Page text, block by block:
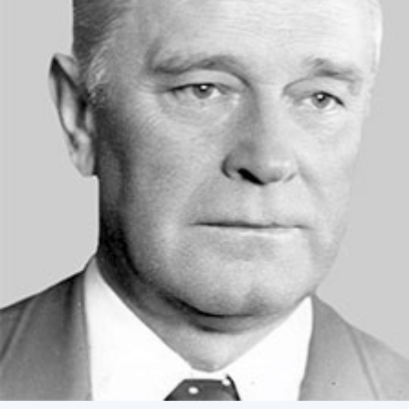
Academy of Sciences of Ukraine
Book of Memory
STRUCTURE
Presidium of NASU
Office of the Presidium of the NAS of
Section of Physical-Technical and
Mathematical Sciences
Section of Chemical and Biological Sciences
Section of Social and Human Sciences
Institutions at the Presidium of the NAS of
Councils, committees, and commissions